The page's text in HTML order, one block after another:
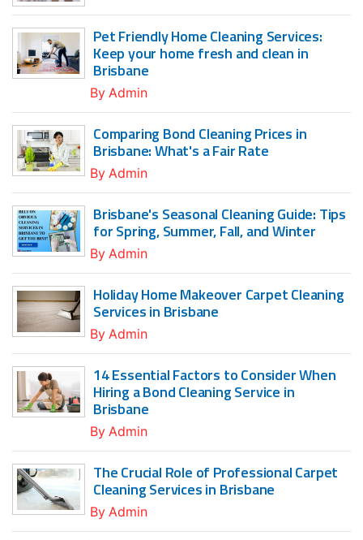
Pet Friendly Home Cleaning Services:
Keep your home fresh and clean in
Brisbane
By Admin
Comparing Bond Cleaning Prices in
Brisbane: What's a Fair Rate
By Admin
Brisbane's Seasonal Cleaning Guide: Tips
for Spring, Summer, Fall, and Winter
By Admin
Holiday Home Makeover Carpet Cleaning
Services in Brisbane
By Admin
14 Essential Factors to Consider When
Hiring a Bond Cleaning Service in
Brisbane
By Admin
The Crucial Role of Professional Carpet
Cleaning Services in Brisbane
By Admin